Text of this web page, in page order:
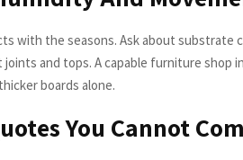
with the seasons. Ask about substrate
and tops. A capable furniture shop
boards alone.
You Cannot